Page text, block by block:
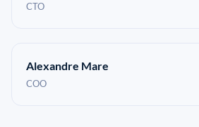
CTO
Alexandre Mare
COO